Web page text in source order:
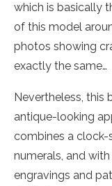
which is basically
of this model
photos showing
exactly the same…
Nevertheless, this
antique-looking
combines a clock-
numerals, and
engravings and